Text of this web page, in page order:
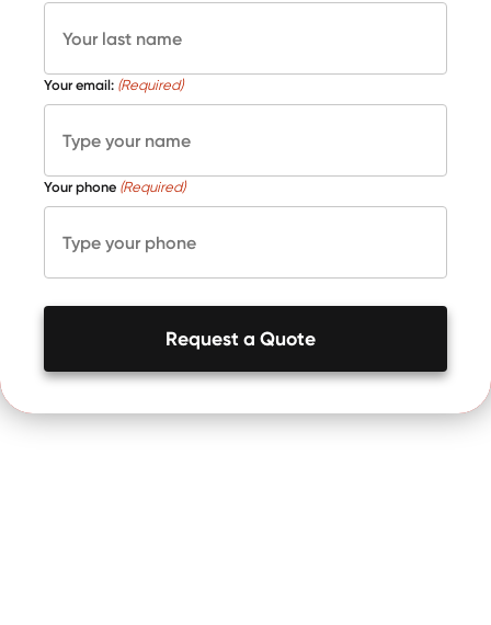
Your email: (Required)
Your phone (Required)
Request a Quote